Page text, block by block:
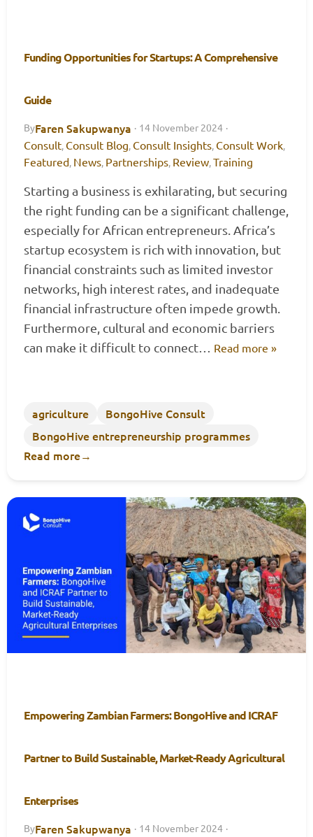
Funding Opportunities for Startups: A Comprehensive
Guide
ByFaren Sakupwanya · 14 November 2024 ·
Consult, Consult Blog, Consult Insights, Consult Work,
Featured, News, Partnerships, Review,Training
Starting a business is exhilarating, but securing
the right funding can be a significant challenge,
especially for African entrepreneurs. Africa’s
startup ecosystem is rich with innovation, but
financial constraints such as limited investor
networks, high interest rates, and inadequate
financial infrastructure often impede growth.
Furthermore, cultural and economic barriers
can make it difficult to connect… Read more »
agriculture
BongoHive Consult
BongoHive entrepreneurship programmes
Read more→
Empowering Zambian Farmers: BongoHive and ICRAF
Partner to Build Sustainable, Market-Ready Agricultural
Enterprises
ByFaren Sakupwanya · 14 November 2024 ·